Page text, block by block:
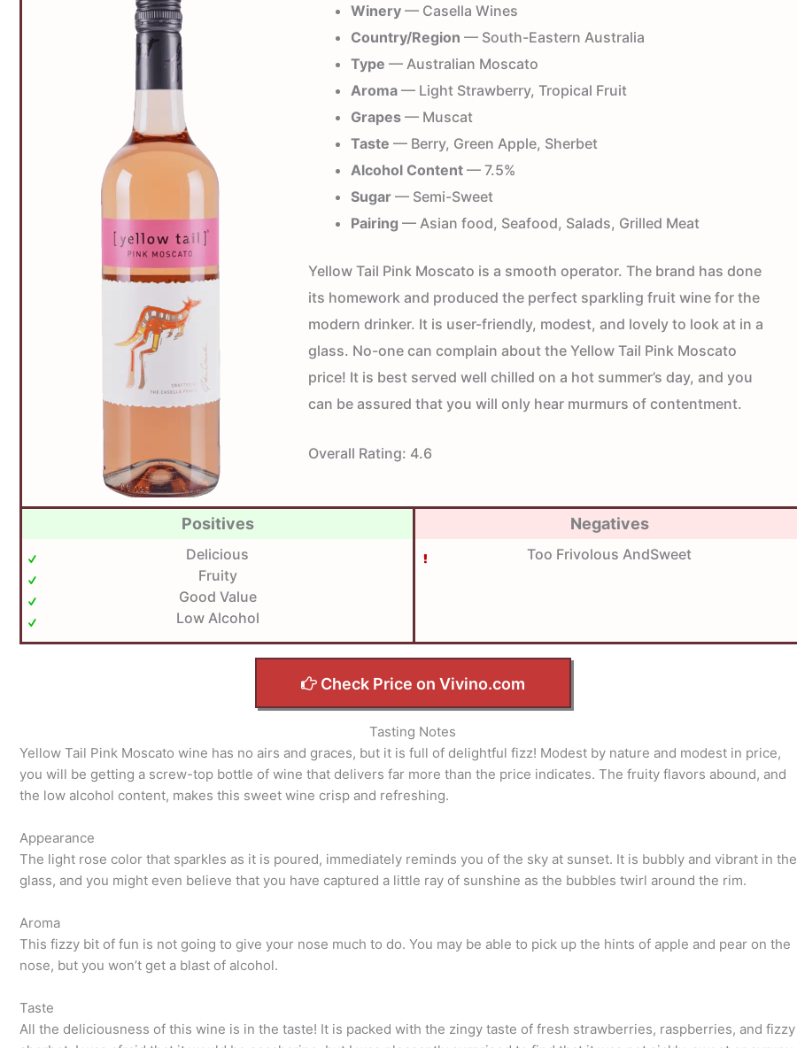
Winery— Casella Wines
Country/Region — South-Eastern Australia
Type — Australian Moscato
Aroma— Light Strawberry, Tropical Fruit
Grapes— Muscat
Taste — Berry, Green Apple, Sherbet
Alcohol Content— 7.5%
Sugar— Semi-Sweet
Pairing — Asian food, Seafood, Salads, Grilled Meat
Yellow Tail Pink Moscato is a smooth operator. The brand has done
its homework and produced the perfect sparkling fruit wine for the
modern drinker. It is user-friendly, modest, and lovely to look at in a
glass. No-one can complain about the Yellow Tail Pink Moscato
price! It is best served well chilled on a hot summer’s day, and you
can be assured that you will only hear murmurs of contentment.
Overall Rating: 4.6
Positives
Delicious
Fruity
Good Value
Low Alcohol
Negatives
Too Frivolous AndSweet
Check Price on Vivino.com
Tasting Notes
Yellow Tail Pink Moscato wine has no airs and graces, but it is full of delightful fizz! Modest by nature and modest in price,
you will be getting a screw-top bottle of wine that delivers far more than the price indicates. The fruity flavors abound, and
the low alcohol content, makes this sweet wine crisp and refreshing.
Appearance
The light rose color that sparkles as it is poured, immediately reminds you of the sky at sunset. It is bubbly and vibrant in the
glass, and you might even believe that you have captured a little ray of sunshine as the bubbles twirl around the rim.
Aroma
This fizzy bit of fun is not going to give your nose much to do. You may be able to pick up the hints of apple and pear on the
nose, but you won’t get a blast of alcohol.
Taste
All the deliciousness of this wine is in the taste! It is packed with the zingy taste of fresh strawberries, raspberries, and fizzy